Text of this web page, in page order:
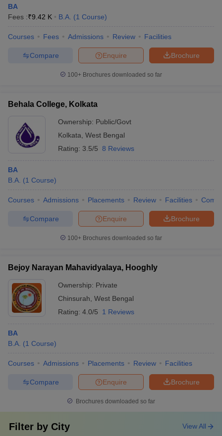
Year Question Papers
SyllabusIIT JAM ResultIIT JAM cut off
Question PaperAP PGCET Merit List
IGNOU Question Papers IGNOU Result
in GujaratGovt. Universities in West Bengal
Universities in Gujarat Private Universities in West-Bengal
Government Colleges in BhopalGovernment Colleges in Pune
Sample Papers
BA
Fees :₹9.42 K B.A. (1 Course)
Courses Fees Admissions Review Facilities
Brochure
Enquire
Compare
100+ Brochures downloaded so far
Behala College, Kolkata
Ownership: Public/Govt
Kolkata West Bengal
Rating: 3.5/5 8 Reviews
BA
B.A. (1 Course)
Courses Admissions Placements Review Facilities
Brochure
Enquire
Compare
100+ Brochures downloaded so far
Bejoy Narayan Mahavidyalaya, Hooghly
Ownership: Private
Chinsurah West Bengal
Rating: 4.0/5 1 Reviews
BA
B.A. (1 Course)
Courses Admissions Placements Review Facilities
Brochure
Enquire
Compare
Brochures downloaded so far
Filter by City View All